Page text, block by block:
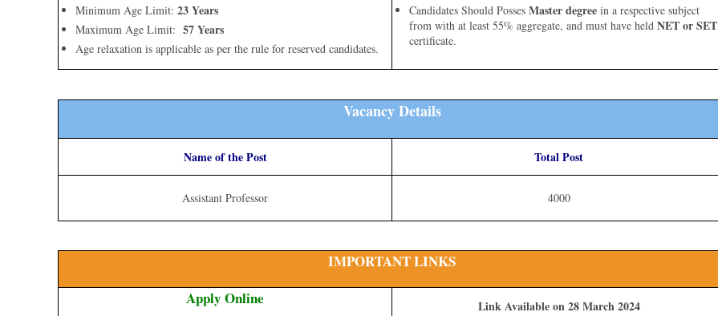
Minimum Age Limit: 23 Years
Maximum Age Limit: 57 Years
Age relaxation is applicable as per the rule for reserved candidates.
Candidates Should Posses Master degree in a respective subject
from with at least 55% aggregate, and must have held NET or SET
certificate.
Vacancy Details
Name of the Post Total Post
Assistant Professor 4000
IMPORTANT LINKS
Apply Online
Link Available on 28 March 2024